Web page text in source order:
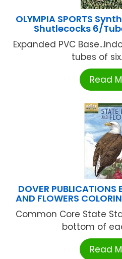
OLYMPIA SPORTS
Shutlecocks 6/
Expanded PVC
tubes of
Read
DOVER PUBLICATIONS
AND FLOWERS
Common Core State
bottom of
Read